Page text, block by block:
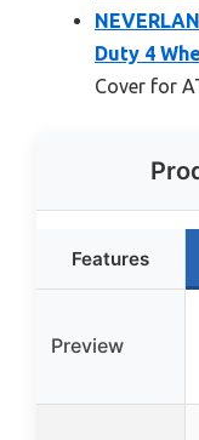
Duty 4
Cover for
Features
Preview